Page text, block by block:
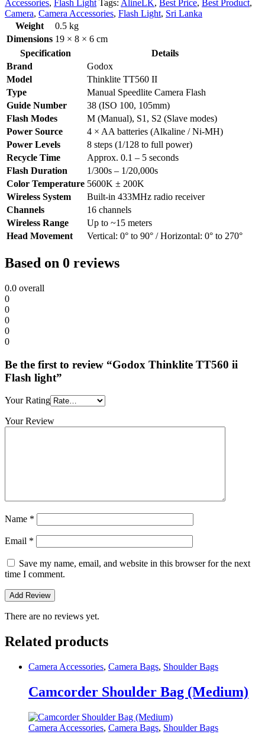
Accessories, Flash Light Tags: AlineLK, Best Price, Best Product,
Camera, Camera Accessories, Flash Light, Sri Lanka
Weight
0.5 kg
Dimensions 19 × 8 × 6 cm
Specification
Details
Brand
Godox
Model
Thinklite TT560 II
Type
Manual Speedlite Camera Flash
Guide Number
38 (ISO 100, 105mm)
Flash Modes
M (Manual), S1, S2 (Slave modes)
Power Source
4 × AA batteries (Alkaline / Ni-MH)
Power Levels
8 steps (1/128 to full power)
Recycle Time
Approx. 0.1 – 5 seconds
Flash Duration
1/300s – 1/20,000s
Color Temperature 5600K ± 200K
Wireless System
Built-in 433MHz radio receiver
Channels
16 channels
Wireless Range
Up to ~15 meters
Head Movement
Vertical: 0° to 90° / Horizontal: 0° to 270°
Based on 0 reviews
0.0 overall
0
0
0
0
0
Be the first to review “Godox Thinklite TT560 ii
Flash light”
Your Rating
Your Review
Name *
Email *
Save my name, email, and website in this browser for the next
time I comment.
There are no reviews yet.
Related products
Camera Accessories, Camera Bags, Shoulder Bags
Camcorder Shoulder Bag (Medium)
Camera Accessories, Camera Bags, Shoulder Bags